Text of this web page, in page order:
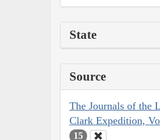
State
Source
The Journals of the
Clark Expedition,
15